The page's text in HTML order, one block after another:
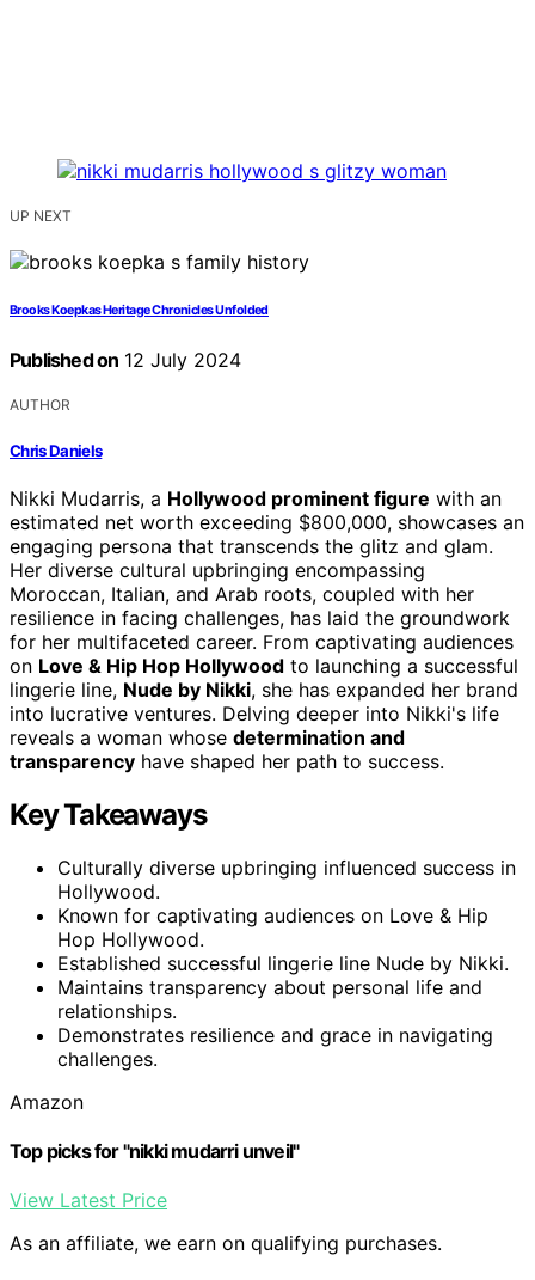
UP NEXT
Brooks Koepkas Heritage Chronicles Unfolded
Published on 12 July 2024
AUTHOR
Chris Daniels
Nikki Mudarris, a Hollywood prominent figure with an
estimated net worth exceeding $800,000, showcases an
engaging persona that transcends the glitz and glam.
Her diverse cultural upbringing encompassing
Moroccan, Italian, and Arab roots, coupled with her
resilience in facing challenges, has laid the groundwork
for her multifaceted career. From captivating audiences
on Love & Hip Hop Hollywood to launching a successful
lingerie line, Nude by Nikki, she has expanded her brand
into lucrative ventures. Delving deeper into Nikki's life
reveals a woman whose determination and
transparency have shaped her path to success.
Key Takeaways
Culturally diverse upbringing influenced success in
Hollywood.
Known for captivating audiences on Love & Hip
Hop Hollywood.
Established successful lingerie line Nude by Nikki.
Maintains transparency about personal life and
relationships.
Demonstrates resilience and grace in navigating
challenges.
Amazon
Top picks for "nikki mudarri unveil"
View Latest Price
As an affiliate, we earn on qualifying purchases.